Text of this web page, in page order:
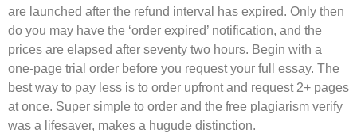
are launched after the refund interval has expired. Only then
do you may have the ‘order expired’ notification, and the
prices are elapsed after seventy two hours. Begin with a
one-page trial order before you request your full essay. The
best way to pay less is to order upfront and request 2+ pages
at once. Super simple to order and the free plagiarism verify
was a lifesaver, makes a hugude distinction.